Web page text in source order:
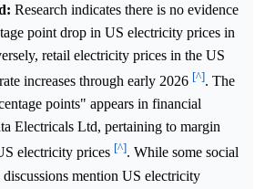
Research indicates there is no evidence
point drop in US electricity prices in
retail electricity prices in the US
increases through early 2026 [^]. The
points" appears in financial
Electricals Ltd, pertaining to margin
electricity prices [^]. While some social
discussions mention US electricity